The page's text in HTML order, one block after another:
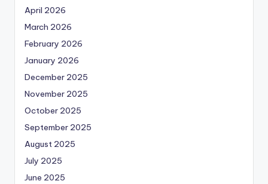
April 2026
March 2026
February 2026
January 2026
December 2025
November 2025
October 2025
September 2025
August 2025
July 2025
June 2025